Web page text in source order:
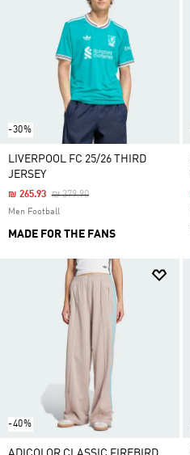
-30%
LIVERPOOL FC 25/26 THIRD
JERSEY
Price Reduced From
₪ 379.90To
₪ 265.93
Men Football
MADE FOR THE FANS
-40%